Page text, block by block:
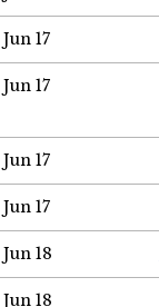
Jun 17
Jun 17
Jun 17
Jun 17
Jun 18
Jun 18